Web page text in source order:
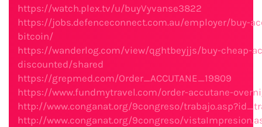
https://watch.plex.tv/u/buyVyvanse3822
https://jobs.defenceconnect.com.au/employer/buy-
bitcoin/
https://wanderlog.com/view/qghtbeyjjs/buy-cheap-
discounted/shared
https://grepmed.com/Order_ACCUTANE_19809
https://www.fundmytravel.com/order-accutane-
http://www.conganat.org/9congreso/
http://www.conganat.org/9congreso/